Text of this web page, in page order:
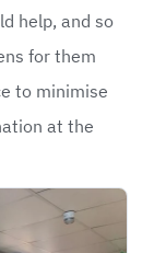
help, and so
for them
to minimise
at the